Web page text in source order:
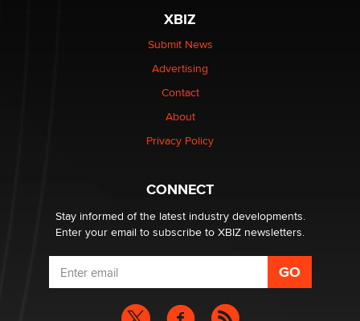
Elon Musk’s xAI sues Minnesota over its first-in-the-
nation law banning ‘nudification’ technology
Why “Good Looks Sell Themselves” Is a Trap for New
What are the best adult affiliates in 2026 Now we have
age verification laws world wide
Dizzy
XBIZ
Submit News
Advertising
Contact
About
Privacy Policy
CONNECT
Stay informed of the latest industry developments.
Enter your email to subscribe to XBIZ newsletters.